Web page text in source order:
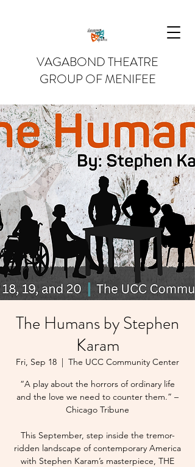
VAGABOND THEATRE
GROUP OF MENIFEE
The Humans by Stephen
Karam
Fri, Sep 18
  |
The UCC Community Center
“A play about the horrors of ordinary life
and the love we need to counter them.” –
Chicago Tribune
This September, step inside the tremor-
ridden landscape of contemporary America
with Stephen Karam’s masterpiece, THE